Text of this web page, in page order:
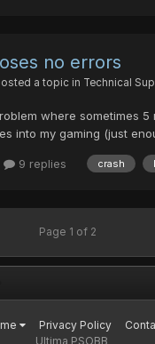
no errors
a topic in Technical
where sometimes 5
into my gaming (just
and no error codes. I
9 replies crash
Page 1 of 2
Privacy Policy
Ultima PSOBB